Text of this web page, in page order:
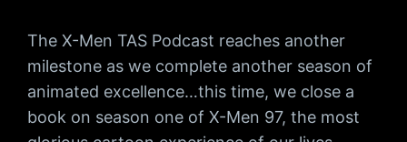
The X-Men TAS Podcast reaches another
milestone as we complete another season of
animated excellence…this time, we close a
book on season one of X-Men 97, the most